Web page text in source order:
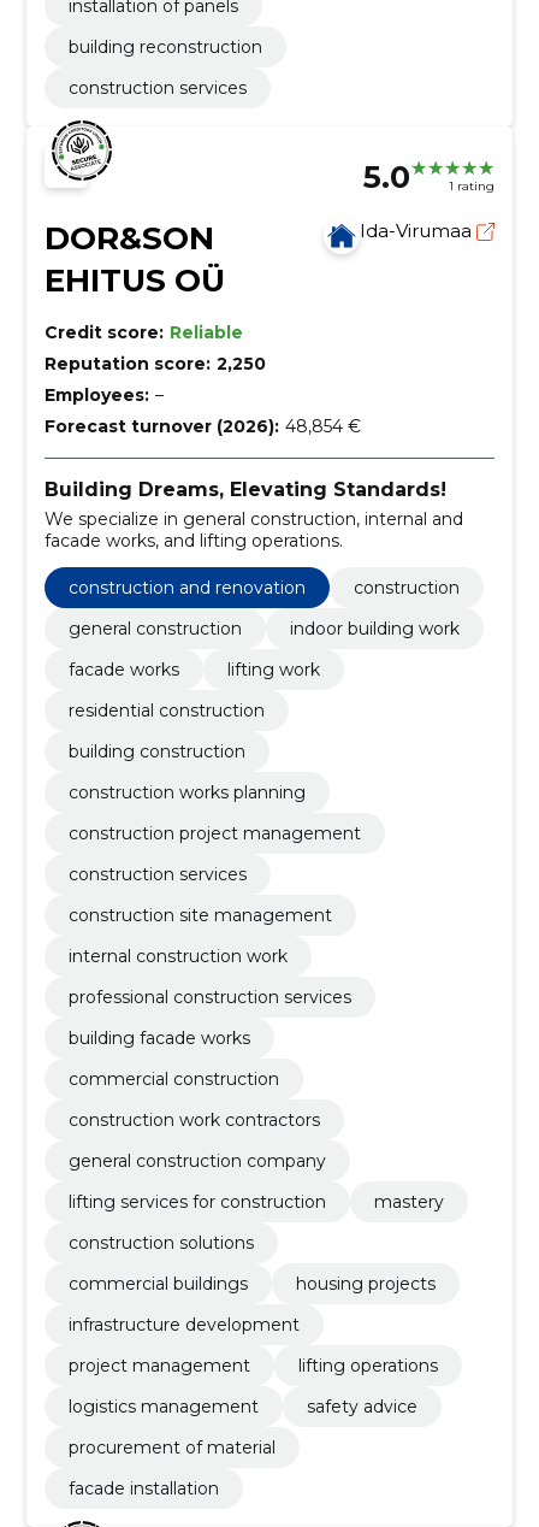
installation of panels
building reconstruction
construction services
5.0 1 rating
DOR&SON
EHITUS OÜ
Ida-Virumaa
Credit score: Reliable
Reputation score: 2,250
Employees: –
Forecast turnover (2026): 48,854 €
Building Dreams, Elevating Standards!
We specialize in general construction, internal and
facade works, and lifting operations.
construction and renovation
construction
general construction
indoor building work
facade works
lifting work
residential construction
building construction
construction works planning
construction project management
construction services
construction site management
internal construction work
professional construction services
building facade works
commercial construction
construction work contractors
general construction company
lifting services for construction
mastery
construction solutions
commercial buildings
housing projects
infrastructure development
project management
lifting operations
logistics management
safety advice
procurement of material
facade installation